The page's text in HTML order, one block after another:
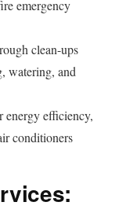
emergency
clean-ups
watering, and
energy efficiency,
conditioners